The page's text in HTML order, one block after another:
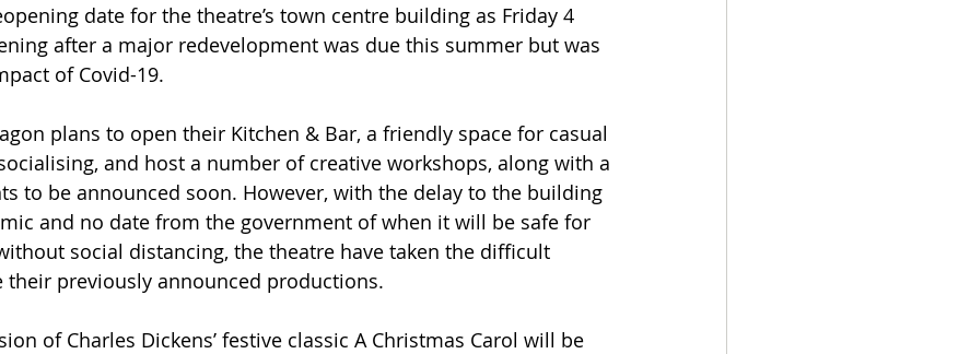
date for the theatre’s town centre building as Friday 4
after a major redevelopment was due this summer but was
of Covid-19.
plans to open their Kitchen & Bar, a friendly space for casual
and host a number of creative workshops, along with a
to be announced soon. However, with the delay to the building
and no date from the government of when it will be safe for
social distancing, the theatre have taken the difficult
their previously announced productions.
of Charles Dickens’ festive classic A Christmas Carol will be